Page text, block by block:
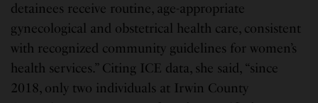
detainees receive routine, age-appropriate
gynecological and obstetrical health care, consistent
with recognized community guidelines for women’s
health services.” Citing ICE data, she said, “since
2018, only two individuals at Irwin County